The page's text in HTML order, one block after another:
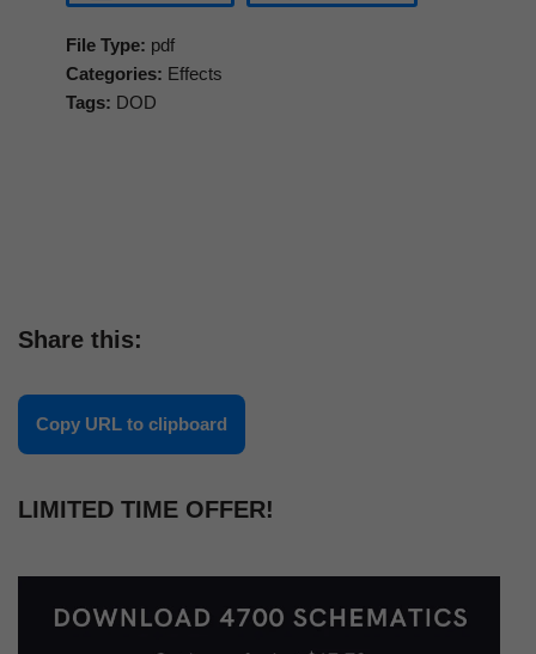
File Type: pdf
Categories: Effects
Tags: DOD
Share this:
Copy URL to clipboard
LIMITED TIME OFFER!